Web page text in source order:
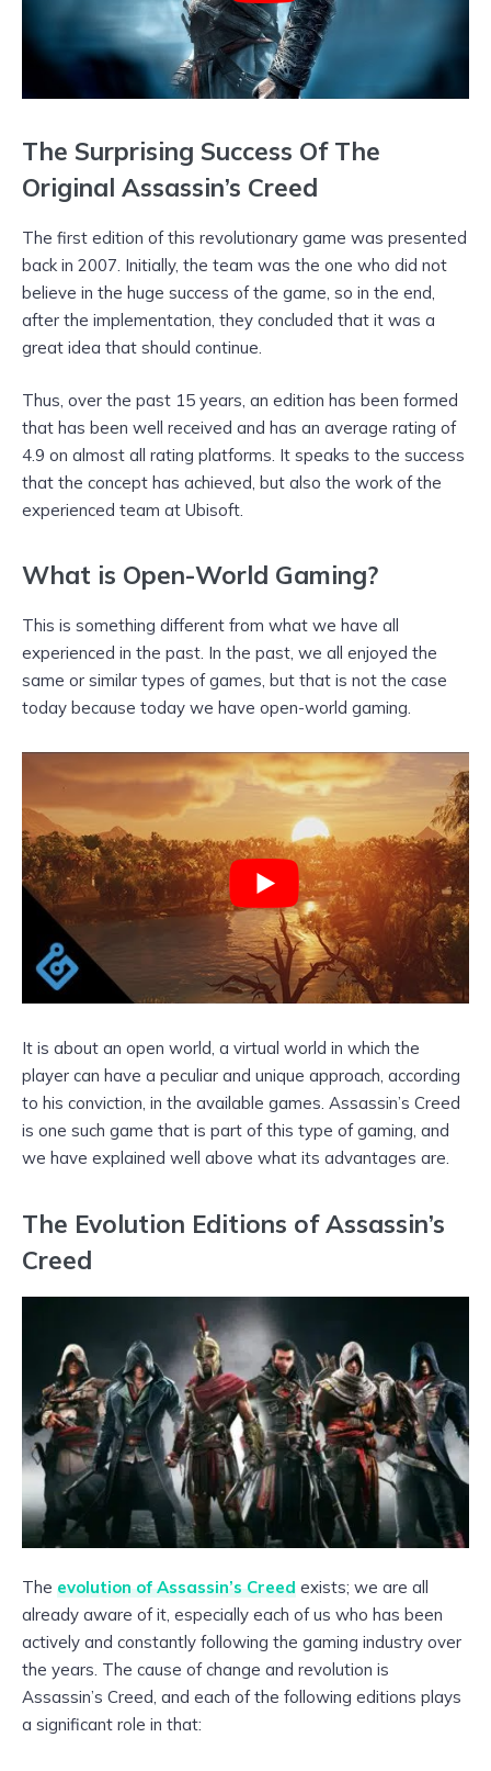
The Surprising Success Of The
Original Assassin’s Creed
The first edition of this revolutionary game was presented
back in 2007. Initially, the team was the one who did not
believe in the huge success of the game, so in the end,
after the implementation, they concluded that it was a
great idea that should continue.
Thus, over the past 15 years, an edition has been formed
that has been well received and has an average rating of
4.9 on almost all rating platforms. It speaks to the success
that the concept has achieved, but also the work of the
experienced team at Ubisoft.
What is Open-World Gaming?
This is something different from what we have all
experienced in the past. In the past, we all enjoyed the
same or similar types of games, but that is not the case
today because today we have open-world gaming.
It is about an open world, a virtual world in which the
player can have a peculiar and unique approach, according
to his conviction, in the available games. Assassin’s Creed
is one such game that is part of this type of gaming, and
we have explained well above what its advantages are.
The Evolution Editions of Assassin’s
Creed
The evolution of Assassin’s Creed exists; we are all
already aware of it, especially each of us who has been
actively and constantly following the gaming industry over
the years. The cause of change and revolution is
Assassin’s Creed, and each of the following editions plays
a significant role in that: